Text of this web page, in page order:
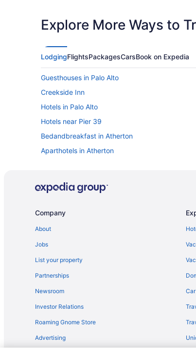
Explore More Ways to
LodgingFlightsPackagesCarsBook on Expedia
Guesthouses in Palo Alto
Creekside Inn
Hotels in Palo Alto
Hotels near Pier 39
Bedandbreakfast in Atherton
Aparthotels in Atherton
Hostels in Redwood City
Aparthotels in San Jose
Super 8 By Wyndham Santa Clara
Hotels near Santa Cruz Beach Boardwalk
Seascape Beach Resort
Company
About
Jobs
List your property
Partnerships
Newsroom
Investor Relations
Roaming Gnome Store
Advertising